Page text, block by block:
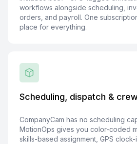
workflows alongside scheduling,
orders, and payroll. One
place for everything.
Scheduling, dispatch &
CompanyCam has no scheduling
MotionOps gives you color-coded
skills-based assignment, GPS